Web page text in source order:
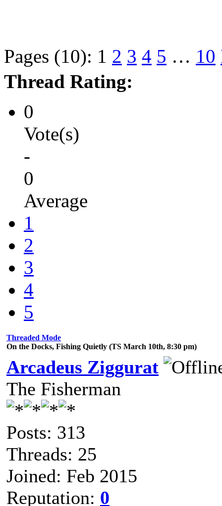
Pages (10): 1 2 3 4 5 … 10
Thread Rating:
0
Vote(s)
-
0
Average
1
2
3
4
5
Threaded Mode
On the Docks, Fishing Quietly (TS March 10th, 8:30 pm)
Arcadeus Ziggurat
The Fisherman
Posts: 313
Threads: 25
Joined: Feb 2015
Reputation: 0